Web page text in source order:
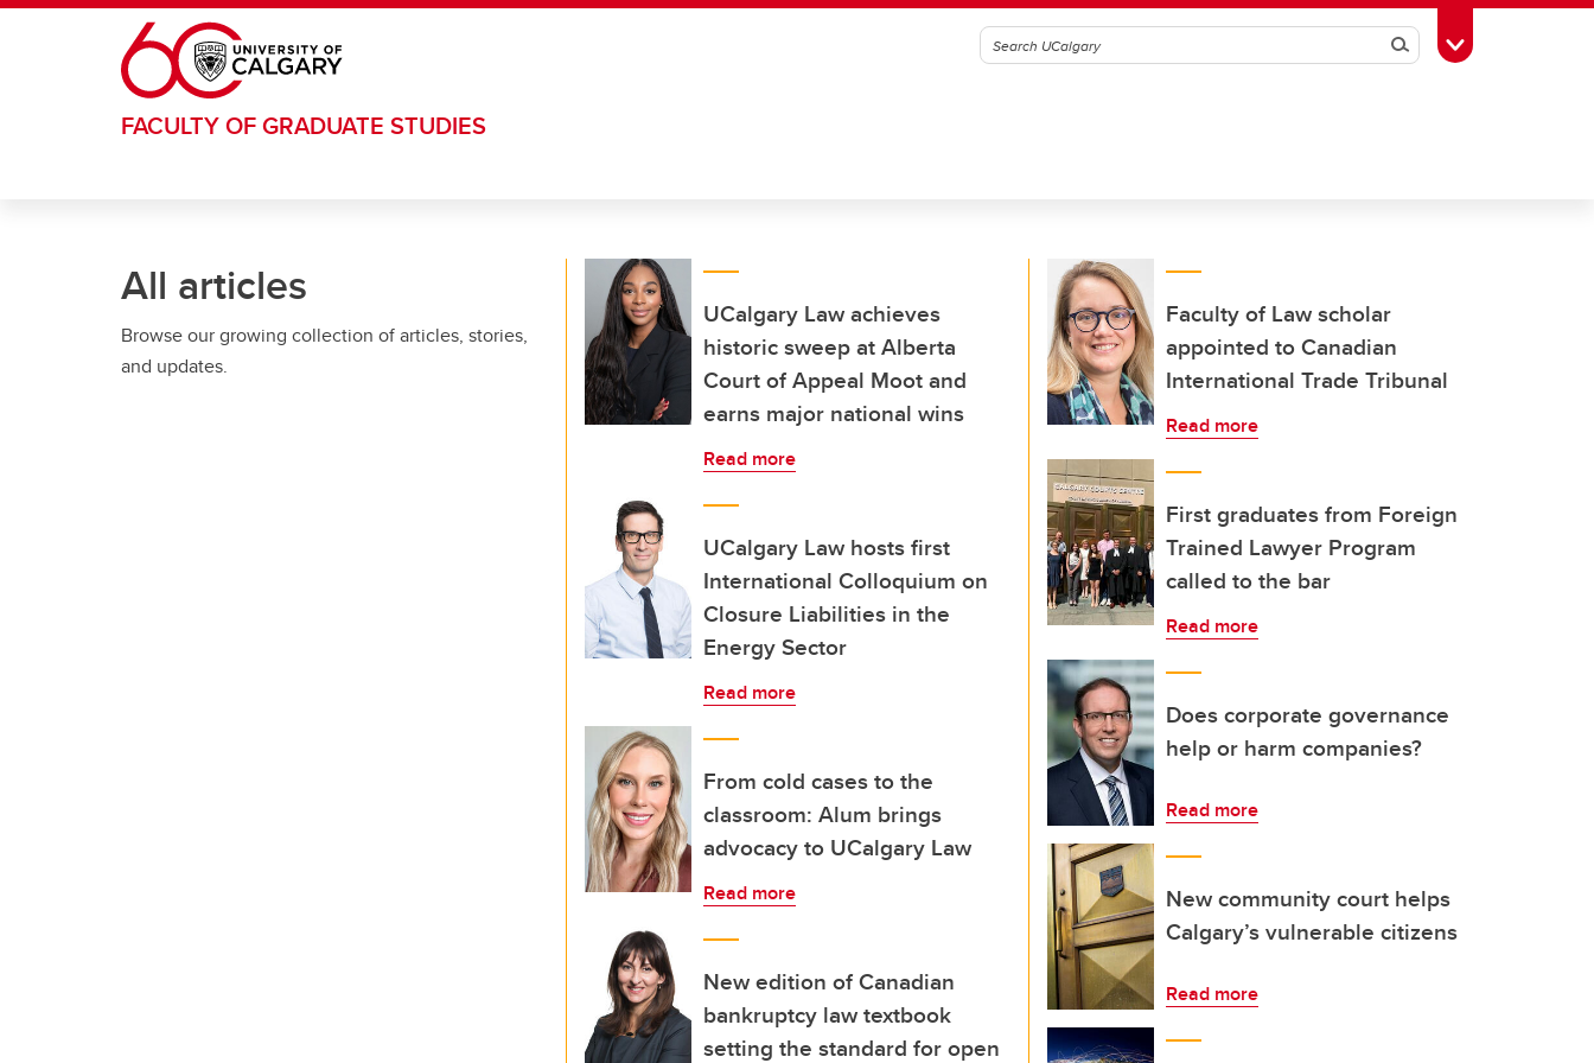
Skip to main content
SearchToggle Toolbox
FACULTY OF GRADUATE STUDIES
All articles
Browse our growing collection of articles, stories,
and updates.
UCalgary Law achieves
historic sweep at Alberta
Court of Appeal Moot and
earns major national wins
Read more
UCalgary Law hosts first
International Colloquium on
Closure Liabilities in the
Energy Sector
Read more
From cold cases to the
classroom: Alum brings
advocacy to UCalgary Law
Read more
New edition of Canadian
bankruptcy law textbook
setting the standard for open
Faculty of Law scholar
appointed to Canadian
International Trade Tribunal
Read more
First graduates from Foreign
Trained Lawyer Program
called to the bar
Read more
Does corporate governance
help or harm companies?
Read more
New community court helps
Calgary’s vulnerable citizens
Read more